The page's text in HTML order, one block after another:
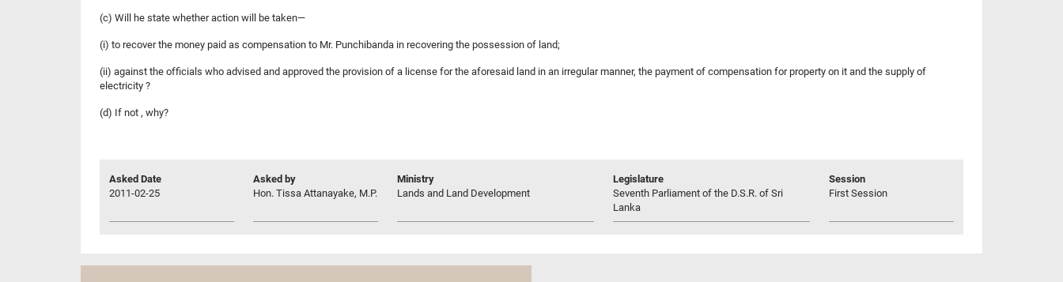
(c) Will he state whether action will be taken—
(i) to recover the money paid as compensation to Mr. Punchibanda in recovering the possession of land;
(ii) against the officials who advised and approved the provision of a license for the aforesaid land in an irregular manner, the payment of compensation for property on it and the supply of
electricity ?
(d) If not , why?
Asked Date
2011-02-25
Asked by
Hon. Tissa Attanayake, M.P.
Ministry
Lands and Land Development
Legislature
Seventh Parliament of the D.S.R. of Sri
Lanka
Session
First Session